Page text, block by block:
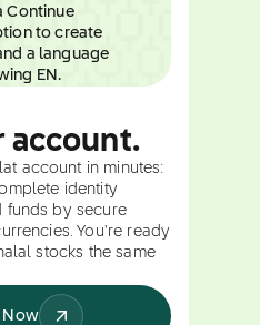
account.
account in minutes:
identity
funds by secure
You're ready
stocks the same
Now